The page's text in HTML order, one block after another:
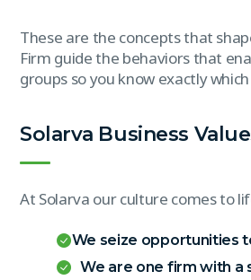
These are the concepts that
Firm guide the behaviors that
groups so you know exactly
Solarva Business
At Solarva our culture comes to
We seize opportunities
We are one firm with a